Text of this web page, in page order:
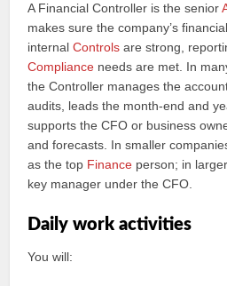
A Financial Controller is the senior
makes sure the company’s
internalControls are strong,
Compliance needs are met. In
the Controller manages the
audits, leads the month-end and
supports the CFO or business
and forecasts. In smaller
as the top Finance person; in
key manager under the CFO.
Daily work activities
You will: